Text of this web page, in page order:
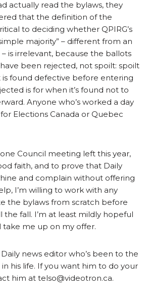
actually read the bylaws, they
that the definition of the
to deciding whether QPIRG’s
majority” – different from an
– is irrelevant, because the ballots
been rejected, not spoilt: spoilt
is found defective before entering
is for when it’s found not to
Anyone who’s worked a day
Elections Canada or Quebec
one Council meeting left this year,
faith, and to prove that Daily
and complain without offering
I’m willing to work with any
the bylaws from scratch before
the fall. I’m at least mildly hopeful
take me up on my offer.
news editor who’s been to the
his life. If you want him to do your
him at telso@videotron.ca.